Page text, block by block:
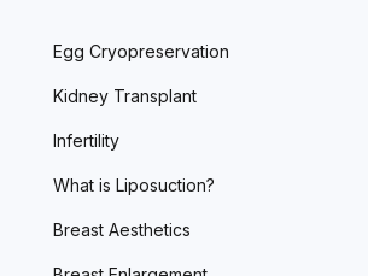
Egg Cryopreservation
Kidney Transplant
Infertility
What is Liposuction?
Breast Aesthetics